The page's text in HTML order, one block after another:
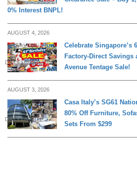
0% Interest BNPL!
AUGUST 4, 2026
DAILY LIVING
Celebrate Singapore’s
Factory-Direct Savings
Avenue Tentage Sale!
AUGUST 3, 2026
DAILY LIVING
Casa Italy’s SG61
80% Off Furniture,
Sets From $299